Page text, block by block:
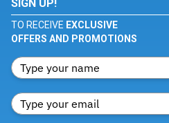
SIGN UP!
TO RECEIVE EXCLUSIVE
OFFERS AND PROMOTIONS